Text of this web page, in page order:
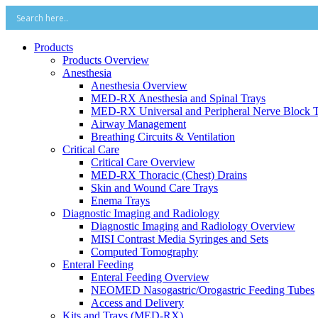
Products
Products Overview
Anesthesia
Anesthesia Overview
MED-RX Anesthesia and Spinal Trays
MED-RX Universal and Peripheral Nerve Block
Airway Management
Breathing Circuits & Ventilation
Critical Care
Critical Care Overview
MED-RX Thoracic (Chest) Drains
Skin and Wound Care Trays
Enema Trays
Diagnostic Imaging and Radiology
Diagnostic Imaging and Radiology Overview
MISI Contrast Media Syringes and Sets
Computed Tomography
Enteral Feeding
Enteral Feeding Overview
NEOMED Nasogastric/Orogastric Feeding Tubes
Access and Delivery
Kits and Trays (MED-RX)